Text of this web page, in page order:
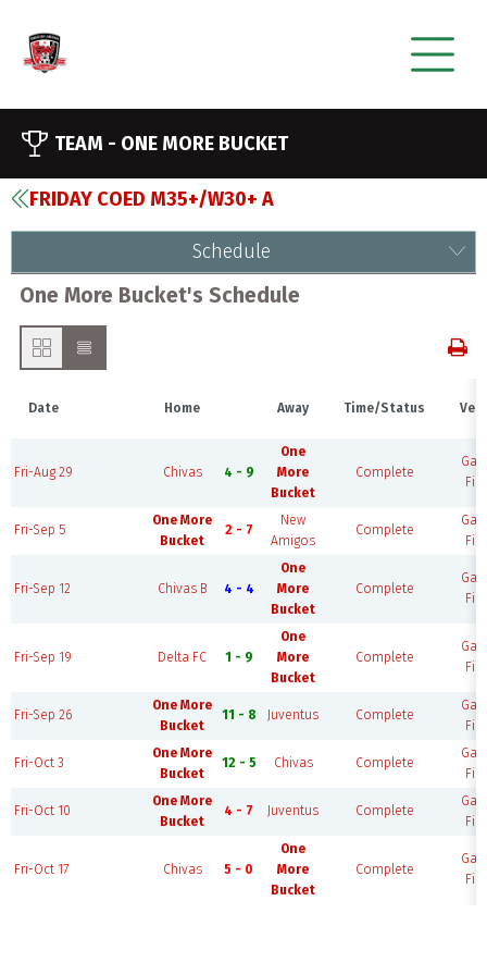
TEAM - ONE MORE BUCKET
FRIDAY COED M35+/W30+ A
Schedule
One More Bucket's Schedule
Date Home Away Time/Status
Fri-Aug 29 Chivas 4 - 9
One
More
Bucket
Complete
Fri-Sep 5
One More
Bucket
2 - 7
New
Amigos
Complete
Fri-Sep 12 Chivas B 4 - 4
One
More
Bucket
Complete
Fri-Sep 19 Delta FC 1 - 9
One
More
Bucket
Complete
Fri-Sep 26
One More
Bucket
11 - 8 Juventus Complete
Fri-Oct 3
One More
Bucket
12 - 5 Chivas Complete
Fri-Oct 10
One More
Bucket
4 - 7 Juventus Complete
Fri-Oct 17 Chivas 5 - 0
One
More
Bucket
Complete